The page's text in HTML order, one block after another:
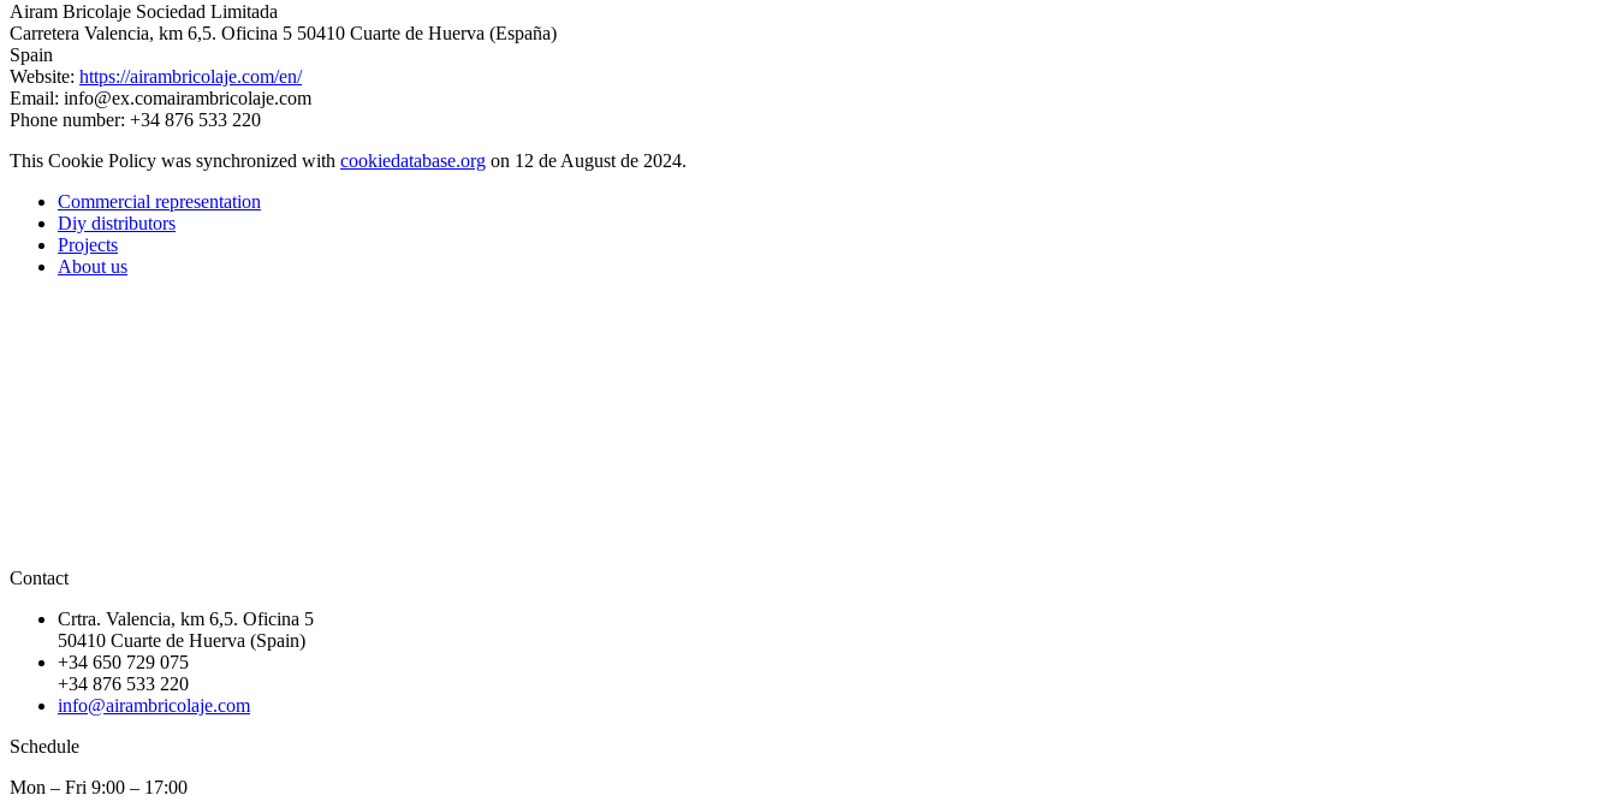
Airam Bricolaje Sociedad Limitada
Carretera Valencia, km 6,5. Oficina 5 50410 Cuarte de Huerva (España)
Spain
Website: https://airambricolaje.com/en/
Email: info@ex.comairambricolaje.com
Phone number: +34 876 533 220
This Cookie Policy was synchronized with cookiedatabase.org on 12 de August de 2024.
Commercial representation
Diy distributors
Projects
About us
Contact
Crtra. Valencia, km 6,5. Oficina 5
50410 Cuarte de Huerva (Spain)
+34 650 729 075
+34 876 533 220
info@airambricolaje.com
Schedule
Mon – Fri 9:00 – 17:00